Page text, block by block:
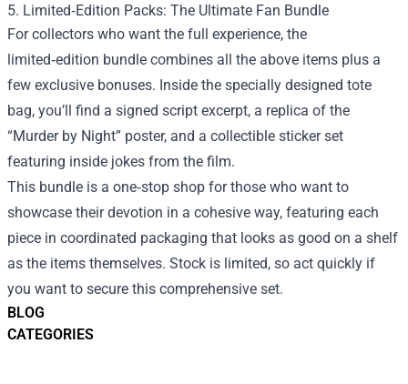
BLOG
CATEGORIES
5. Limited‑Edition Packs: The Ultimate Fan Bundle
For collectors who want the full experience, the
limited‑edition bundle combines all the above items plus a
few exclusive bonuses. Inside the specially designed tote
bag, you’ll find a signed script excerpt, a replica of the
“Murder by Night” poster, and a collectible sticker set
featuring inside jokes from the film.
This bundle is a one‑stop shop for those who want to
showcase their devotion in a cohesive way, featuring each
piece in coordinated packaging that looks as good on a shelf
as the items themselves. Stock is limited, so act quickly if
you want to secure this comprehensive set.